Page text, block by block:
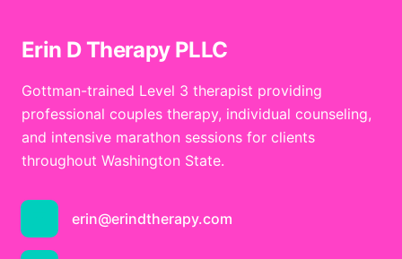
Erin D Therapy PLLC
Gottman-trained Level 3 therapist providing
professional couples therapy, individual counseling,
and intensive marathon sessions for clients
throughout Washington State.
erin@erindtherapy.com